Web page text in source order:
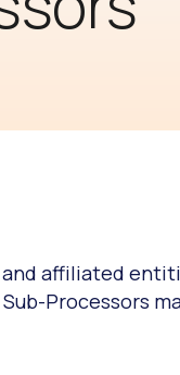
affiliated
Processors